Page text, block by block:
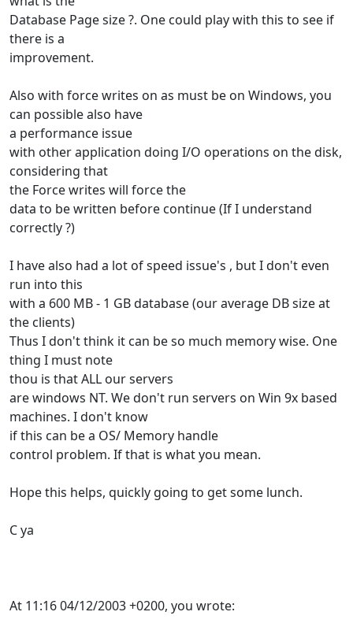
Database Page size ?. One could play with this to see if
there is a
improvement.
Also with force writes on as must be on Windows, you
can possible also have
a performance issue
with other application doing I/O operations on the disk,
considering that
the Force writes will force the
data to be written before continue (If I understand
correctly ?)
I have also had a lot of speed issue's , but I don't even
run into this
with a 600 MB - 1 GB database (our average DB size at
the clients)
Thus I don't think it can be so much memory wise. One
thing I must note
thou is that ALL our servers
are windows NT. We don't run servers on Win 9x based
machines. I don't know
if this can be a OS/ Memory handle
control problem. If that is what you mean.
Hope this helps, quickly going to get some lunch.
C ya
At 11:16 04/12/2003 +0200, you wrote: